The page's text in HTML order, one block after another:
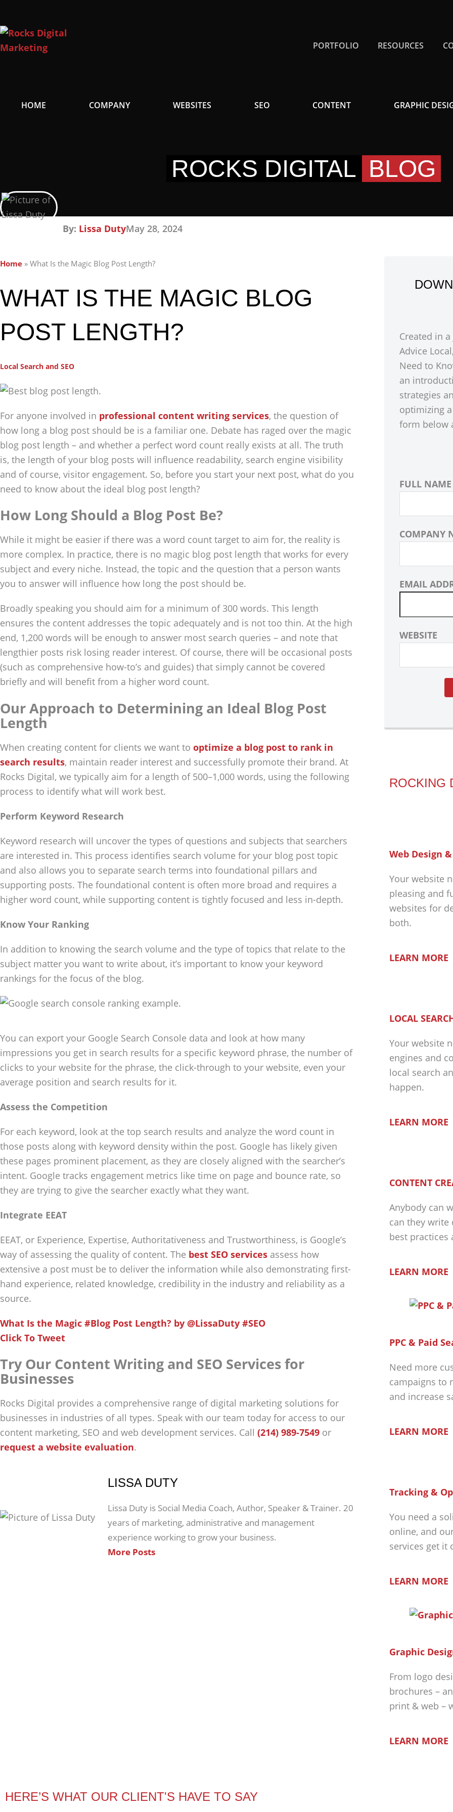
content
PORTFOLIO RESOURCES
HOME COMPANY WEBSITES SEO CONTENT GRAPHIC
ROCKS DIGITAL BLOG
By: Lissa DutyMay 28, 2024
Home » What Is the Magic Blog Post Length?
WHAT IS THE MAGIC BLOG
POST LENGTH?
Local Search and SEO
For anyone involved in professional content writing services, the question of
how long a blog post should be is a familiar one. Debate has raged over the magic
blog post length – and whether a perfect word count really exists at all. The truth
is, the length of your blog posts will influence readability, search engine visibility
and of course, visitor engagement. So, before you start your next post, what do you
need to know about the ideal blog post length?
How Long Should a Blog Post Be?
While it might be easier if there was a word count target to aim for, the reality is
more complex. In practice, there is no magic blog post length that works for every
subject and every niche. Instead, the topic and the question that a person wants
you to answer will influence how long the post should be.
Broadly speaking you should aim for a minimum of 300 words. This length
ensures the content addresses the topic adequately and is not too thin. At the high
end, 1,200 words will be enough to answer most search queries – and note that
lengthier posts risk losing reader interest. Of course, there will be occasional posts
(such as comprehensive how-to’s and guides) that simply cannot be covered
briefly and will benefit from a higher word count.
Our Approach to Determining an Ideal Blog Post
Length
When creating content for clients we want to optimize a blog post to rank in
search results, maintain reader interest and successfully promote their brand. At
Rocks Digital, we typically aim for a length of 500–1,000 words, using the following
process to identify what will work best.
Perform Keyword Research
Keyword research will uncover the types of questions and subjects that searchers
are interested in. This process identifies search volume for your blog post topic
and also allows you to separate search terms into foundational pillars and
supporting posts. The foundational content is often more broad and requires a
higher word count, while supporting content is tightly focused and less in-depth.
Know Your Ranking
In addition to knowing the search volume and the type of topics that relate to the
subject matter you want to write about, it’s important to know your keyword
rankings for the focus of the blog.
You can export your Google Search Console data and look at how many
impressions you get in search results for a specific keyword phrase, the number of
clicks to your website for the phrase, the click-through to your website, even your
average position and search results for it.
Assess the Competition
For each keyword, look at the top search results and analyze the word count in
those posts along with keyword density within the post. Google has likely given
these pages prominent placement, as they are closely aligned with the searcher’s
intent. Google tracks engagement metrics like time on page and bounce rate, so
they are trying to give the searcher exactly what they want.
Integrate EEAT
EEAT, or Experience, Expertise, Authoritativeness and Trustworthiness, is Google’s
way of assessing the quality of content. The best SEO services assess how
extensive a post must be to deliver the information while also demonstrating first-
hand experience, related knowledge, credibility in the industry and reliability as a
source.
What Is the Magic #Blog Post Length? by @LissaDuty #SEO
Click To Tweet
Try Our Content Writing and SEO Services for
Businesses
Rocks Digital provides a comprehensive range of digital marketing solutions for
businesses in industries of all types. Speak with our team today for access to our
content marketing, SEO and web development services. Call (214) 989-7549 or
request a website evaluation.
LISSA DUTY
Lissa Duty is Social Media Coach, Author, Speaker & Trainer. 20
years of marketing, administrative and management
experience working to grow your business.
More Posts
Created in
Advice
Need to
an
strategies
optimizing
form below
FULL NAME
COMPANY
EMAIL
WEBSITE
ROCKING
Web Design
Your website
pleasing and
websites for
both.
LEARN MORE
LOCAL
Your website
engines and
local search
happen.
LEARN MORE
CONTENT
Anybody can
can they write
best practices
LEARN MORE
PPC & Paid
Need more
campaigns to
and increase
LEARN MORE
Tracking &
You need a
online, and
services get it
LEARN MORE
Graphic
From logo
brochures –
print & web –
LEARN MORE
HERE’S WHAT OUR CLIENT'S HAVE TO SAY